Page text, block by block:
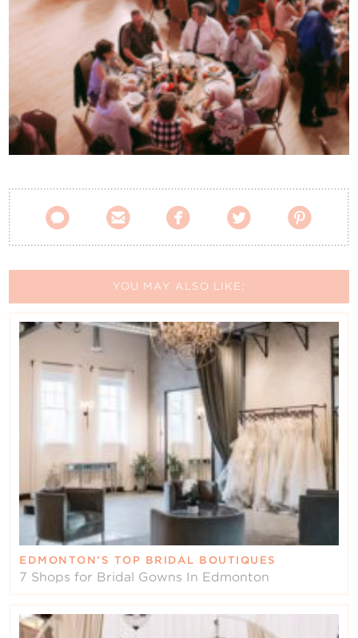
    
YOU MAY ALSO LIKE:
EDMONTON’S TOP BRIDAL BOUTIQUES
7 Shops for Bridal Gowns In Edmonton